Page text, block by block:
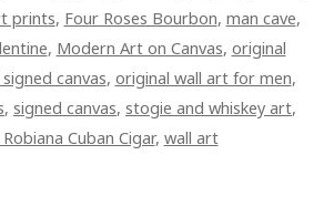
prints, Four Roses Bourbon, man cave,
, Modern Art on Canvas, original
canvas, original wall art for men,
, signed canvas, stogie and whiskey art,
Cuban Cigar, wall art